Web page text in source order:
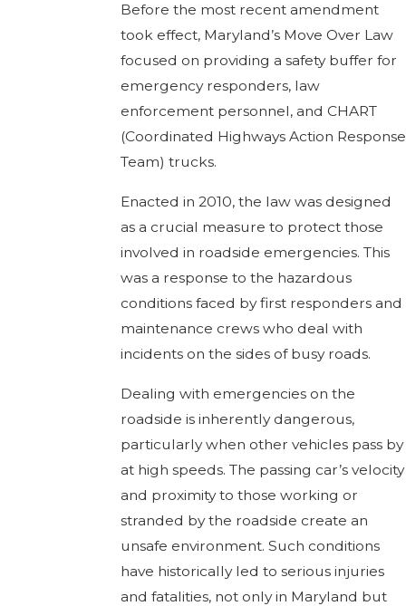
Before the most recent amendment
took effect, Maryland’s Move Over Law
focused on providing a safety buffer for
emergency responders, law
enforcement personnel, and CHART
(Coordinated Highways Action Response
Team) trucks.
Enacted in 2010, the law was designed
as a crucial measure to protect those
involved in roadside emergencies. This
was a response to the hazardous
conditions faced by first responders and
maintenance crews who deal with
incidents on the sides of busy roads.
Dealing with emergencies on the
roadside is inherently dangerous,
particularly when other vehicles pass by
at high speeds. The passing car’s velocity
and proximity to those working or
stranded by the roadside create an
unsafe environment. Such conditions
have historically led to serious injuries
and fatalities, not only in Maryland but